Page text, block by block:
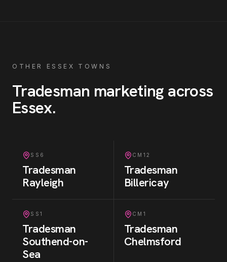
OTHER ESSEX TOWNS
Tradesman marketing across
Essex.
SS6
Tradesman
Rayleigh
CM12
Tradesman
Billericay
SS1
Tradesman
Southend-on-
Sea
CM1
Tradesman
Chelmsford